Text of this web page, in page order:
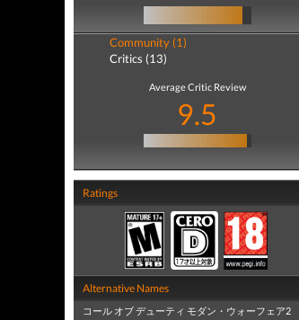
Community (1)
Critics (13)
Average Critic Review
9.5
Ratings
Alternative Names
コール オブ デューティ モダン・ウォーフェア2